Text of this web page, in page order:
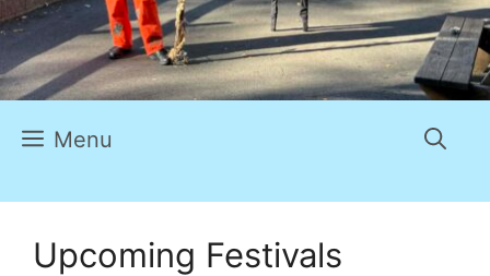
Menu
Upcoming Festivals